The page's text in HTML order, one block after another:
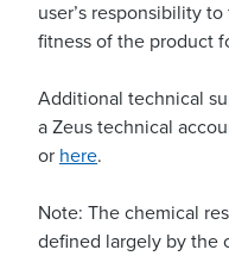
user’s responsibility
fitness of the product
Additional technical
a Zeus technical
or here.
Note: The chemical
defined largely by the